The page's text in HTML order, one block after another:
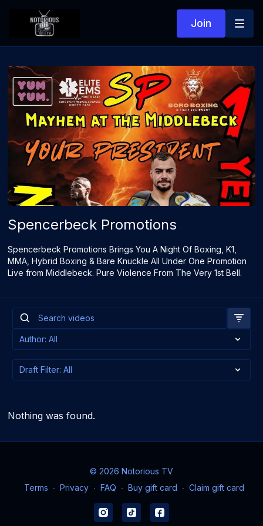
Join
Spencerbeck Promotions
Spencerbeck Promotions Brings You A Night Of Boxing, K1,
MMA, Hybrid Boxing & Bare Knuckle All Under One Promotion
Live from Middlebeck. Pure Violence From The Very 1st Bell.
Nothing was found.
© 2026 Notorious TV
Terms ∙ Privacy ∙ FAQ ∙ Buy gift card ∙ Claim gift card